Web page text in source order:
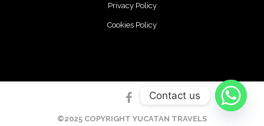
Privacy Policy
Cookies Policy
©2025 COPYRIGHT YUCATAN TRAVELS
Contact us